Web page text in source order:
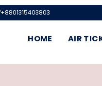
+8801315403803
HOME AIR